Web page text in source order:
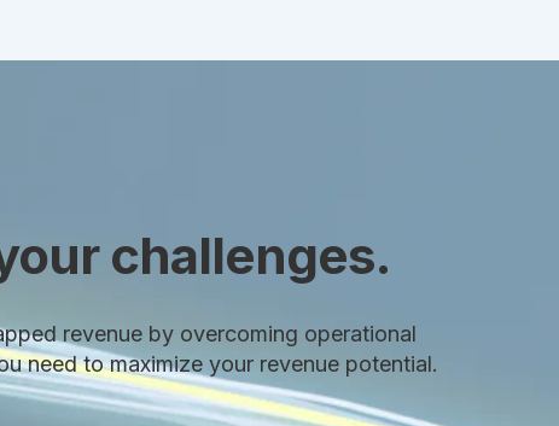
challenges.
revenue by overcoming operational
need to maximize your revenue potential.